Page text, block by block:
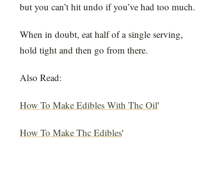
but you can’t hit undo if you’ve had too much.
When in doubt, eat half of a single serving,
hold tight and then go from there.
Also Read:
How To Make Edibles With Thc Oil'
How To Make Thc Edibles'